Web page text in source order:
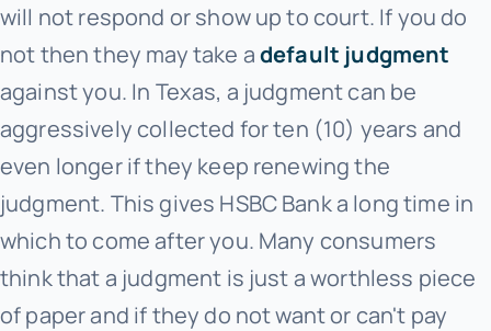
will not respond or show up to court. If you do
not then they may take adefault judgment
against you. In Texas, a judgment can be
aggressively collected for ten (10) years and
even longer if they keep renewing the
judgment. This gives HSBC Banka long time in
which to come after you. Many consumers
think that a judgment is just a worthless piece
of paper and if they do not want or can't pay